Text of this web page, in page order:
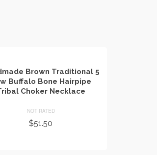
Brown Traditional 5
Buffalo Bone Hairpipe
Choker Necklace
NOT RATED
$51.50